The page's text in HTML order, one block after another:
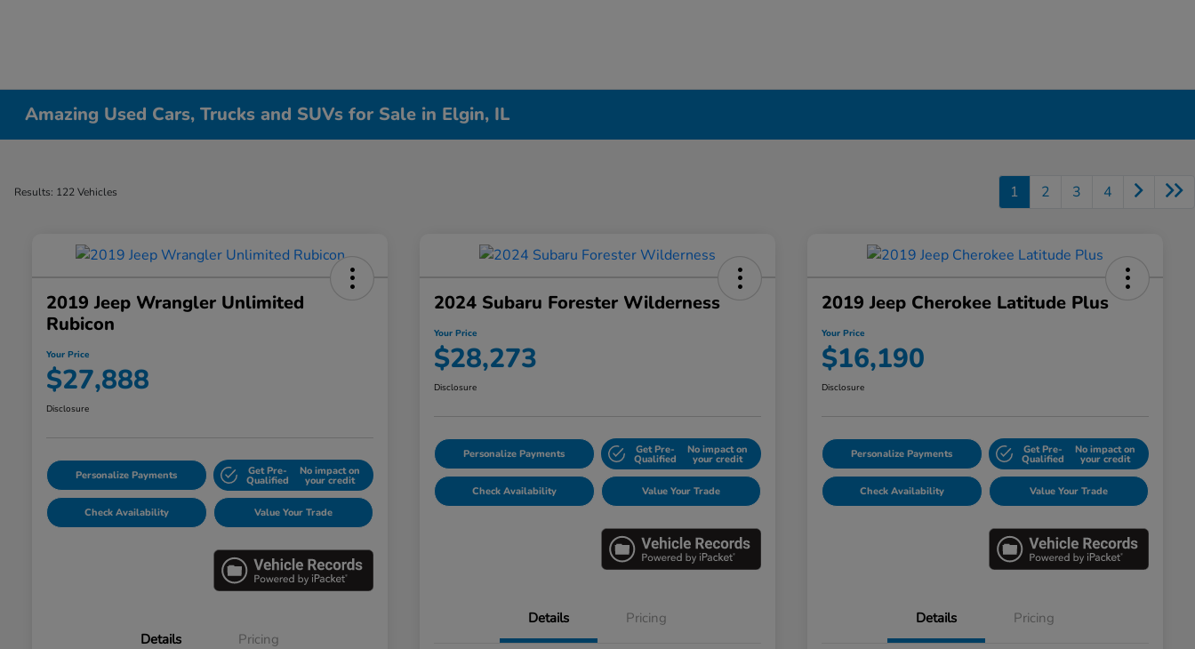
Amazing Used Cars, Trucks and SUVs for Sale in Elgin, IL
Results: 122 Vehicles 1 2 3 4
2019 Jeep Wrangler Unlimited
Rubicon
Your Price
$27,888
Disclosure
Personalize Payments Get Pre-
Qualified
No impact on
your credit
Check Availability Value Your Trade
Details Pricing
2024 Subaru Forester Wilderness
Your Price
$28,273
Disclosure
Personalize Payments Get Pre-
Qualified
No impact on
your credit
Check Availability Value Your Trade
Details Pricing
2019 Jeep Cherokee Latitude Plus
Your Price
$16,190
Disclosure
Personalize Payments Get Pre-
Qualified
No impact on
your credit
Check Availability Value Your Trade
Details Pricing